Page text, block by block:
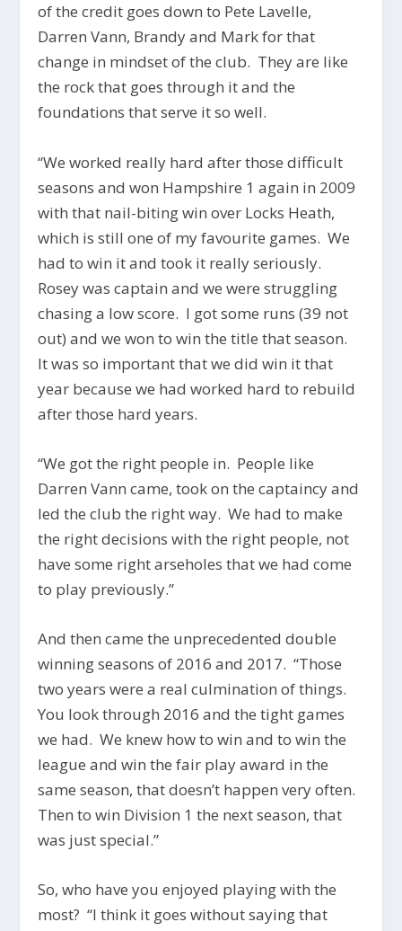
of the credit goes down to Pete Lavelle,
Darren Vann, Brandy and Mark for that
change in mindset of the club. They are like
the rock that goes through it and the
foundations that serve it so well.
“We worked really hard after those difficult
seasons and won Hampshire 1 again in 2009
with that nail-biting win over Locks Heath,
which is still one of my favourite games. We
had to win it and took it really seriously.
Rosey was captain and we were struggling
chasing a low score. I got some runs (39 not
out) and we won to win the title that season.
It was so important that we did win it that
year because we had worked hard to rebuild
after those hard years.
“We got the right people in. People like
Darren Vann came, took on the captaincy and
led the club the right way. We had to make
the right decisions with the right people, not
have some right arseholes that we had come
to play previously.”
And then came the unprecedented double
winning seasons of 2016 and 2017. “Those
two years were a real culmination of things.
You look through 2016 and the tight games
we had. We knew how to win and to win the
league and win the fair play award in the
same season, that doesn’t happen very often.
Then to win Division 1 the next season, that
was just special.”
So, who have you enjoyed playing with the
most? “I think it goes without saying that